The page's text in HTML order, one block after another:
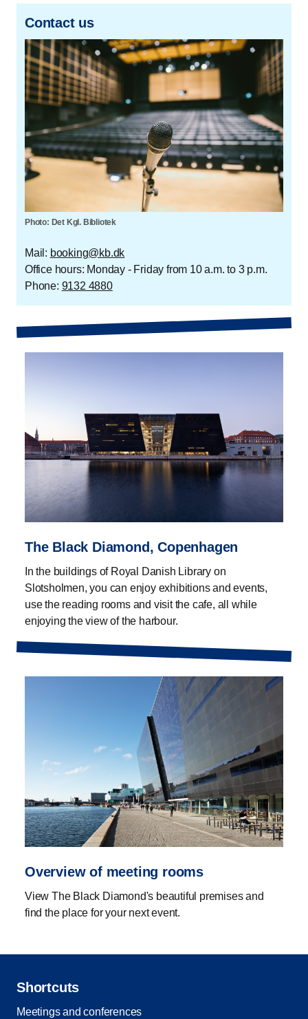
Contact us
Photo: Det Kgl. Bibliotek
Mail: booking@kb.dk
Office hours: Monday - Friday from 10 a.m. to 3 p.m.
Phone: 9132 4880
The Black Diamond, Copenhagen
In the buildings of Royal Danish Library on
Slotsholmen, you can enjoy exhibitions and events,
use the reading rooms and visit the cafe, all while
enjoying the view of the harbour.
Overview of meeting rooms
View The Black Diamond's beautiful premises and
find the place for your next event.
Shortcuts
Meetings and conferences